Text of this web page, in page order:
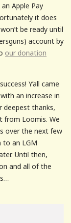
Apple Pay
it does
be ready until
account by
our donation
Y’all came
an increase in
deepest thanks,
from Loomis. We
over the next few
to an LGM
Until then,
and all of the